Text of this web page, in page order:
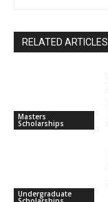
RELATED ARTICLES
Masters
Scholarships
Undergraduate